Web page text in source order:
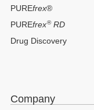
PUREfrex®
PUREfrex® RD
Drug Discovery
Company